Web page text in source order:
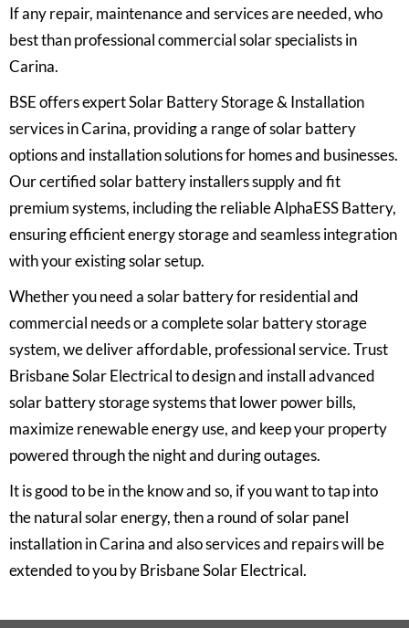
If any repair, maintenance and services are needed, who
best than professional commercial solar specialists in
Carina.
BSE offers expert Solar Battery Storage & Installation
services in Carina, providing a range of solar battery
options and installation solutions for homes and businesses.
Our certified solar battery installers supply and fit
premium systems, including the reliable AlphaESS Battery,
ensuring efficient energy storage and seamless integration
with your existing solar setup.
Whether you need a solar battery for residential and
commercial needs or a complete solar battery storage
system, we deliver affordable, professional service. Trust
Brisbane Solar Electrical to design and install advanced
solar battery storage systems that lower power bills,
maximize renewable energy use, and keep your property
powered through the night and during outages.
It is good to be in the know and so, if you want to tap into
the natural solar energy, then a round of solar panel
installation in Carina and also services and repairs will be
extended to you byBrisbane Solar Electrical.